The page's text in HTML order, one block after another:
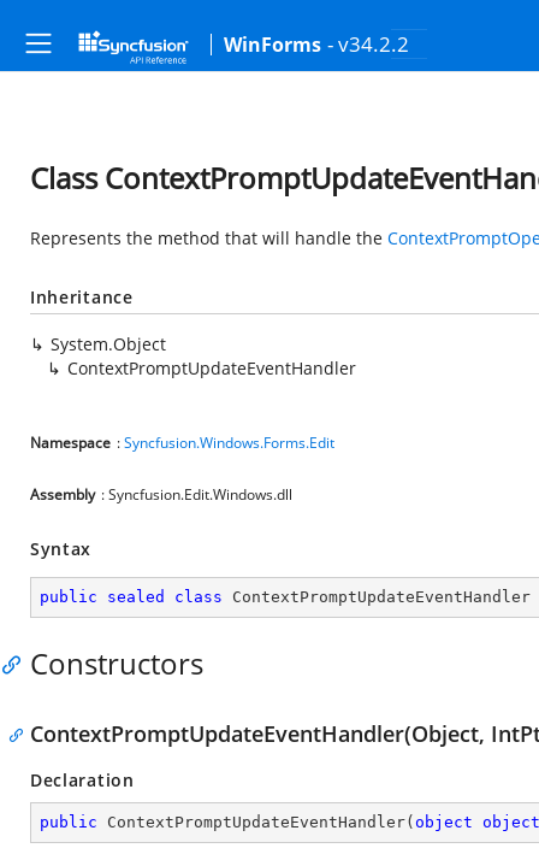
WinForms - v34.2.2
Class
Represents the method that will handle the
Inheritance
System.Object
ContextPromptUpdateEventHandler
Namespace :Syncfusion.Windows.Forms.Edit
Assembly : Syncfusion.Edit.Windows.dll
Syntax
public sealed class ContextPromptUpdateEventHandler
Constructors
ContextPromptUpdateEventHandler(Object,
Declaration
public ContextPromptUpdateEventHandler( object object